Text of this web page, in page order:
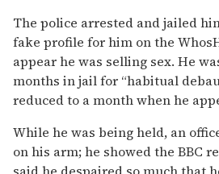
The police arrested and jailed
fake profile for him on the
appear he was selling sex. He
months in jail for “habitual
reduced to a month when he
While he was being held, an
on his arm; he showed the BBC